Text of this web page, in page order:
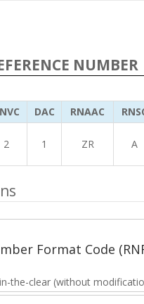
DAC RNAAC
2 1 ZR A
Format Code
the-clear (without